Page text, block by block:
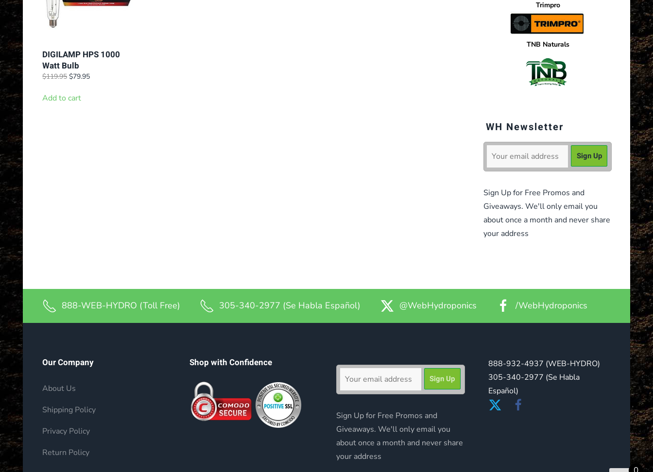
DIGILAMP HPS 1000
Watt Bulb
$119.95 Original
was:
$79.95Current
Add to cart
Trimpro
TNB Naturals
WH Newsletter
Sign Up for Free Promos and
Giveaways. We'll only email you
about once a month and never share
your address
888-WEB-HYDRO (Toll Free) 305-340-2977 (Se Habla Español) @WebHydroponics /WebHydroponics
Our Company
About Us
Shipping Policy
Privacy Policy
Return Policy
Shop with Confidence
Sign Up for Free Promos and
Giveaways. We'll only email you
about once a month and never share
your address
888-932-4937 (WEB-HYDRO)
305-340-2977 (Se Habla
Español)